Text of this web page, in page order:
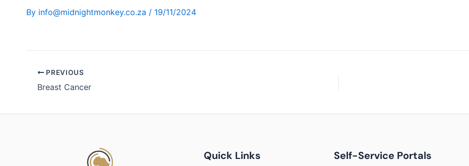
By info@midnightmonkey.co.za / 19/11/2024
PREVIOUS
Breast Cancer
Quick Links Self-Service Portals